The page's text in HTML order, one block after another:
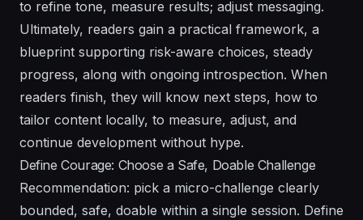
to refine tone, measure results; adjust messaging.
Ultimately, readers gain a practical framework, a
blueprint supporting risk-aware choices, steady
progress, along with ongoing introspection. When
readers finish, they will know next steps, how to
tailor content locally, to measure, adjust, and
continue development without hype.
Define Courage: Choose a Safe, Doable Challenge
Recommendation: pick a micro-challenge clearly
bounded, safe, doable within a single session. Define